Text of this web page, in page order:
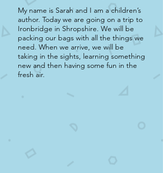
My name is Sarah and I am a children’s
author. Today we are going on a trip to
Ironbridge in Shropshire. We will be
packing our bags with all the things we
need. When we arrive, we will be
taking in the sights, learning something
new and then having some fun in the
fresh air.